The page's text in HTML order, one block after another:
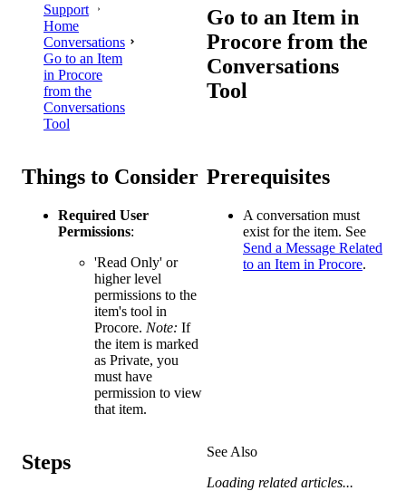
Support
Home
Conversations
Go to an Item
in Procore
from the
Conversations
Tool
Go to an Item in
Procore from the
Conversations
Tool
Things to Consider
Required User
Permissions:
'Read Only' or
higher level
permissions to the
item's tool in
Procore. Note: If
the item is marked
as Private, you
must have
permission to view
that item.
Prerequisites
A conversation must
exist for the item. See
Send a Message Related
to an Item in Procore.
Steps
See Also
Loading related articles...